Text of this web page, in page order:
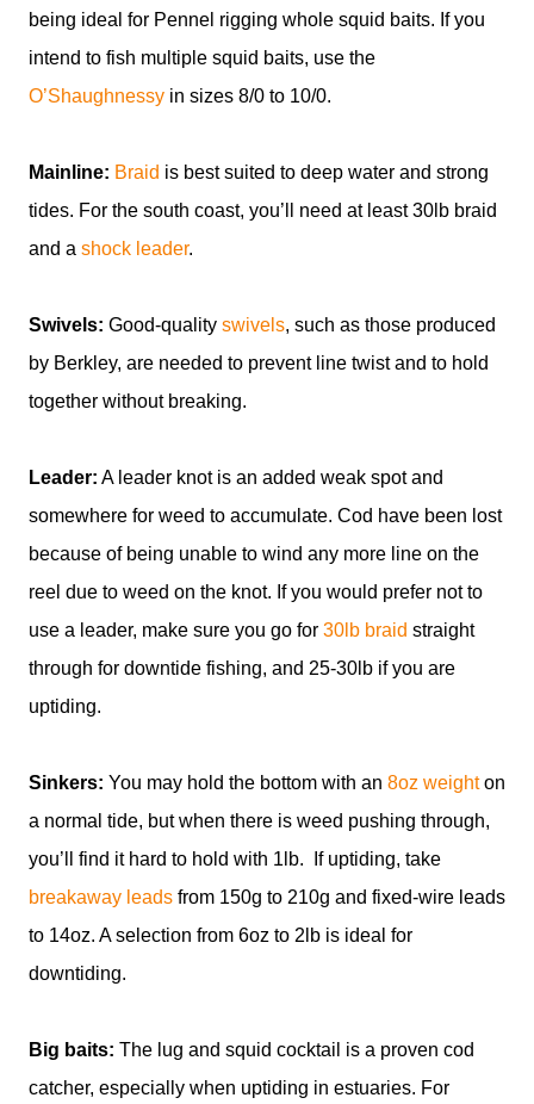
being ideal for Pennel rigging whole squid baits. If you
intend to fish multiple squid baits, use the
O’Shaughnessy in sizes 8/0 to 10/0.
Mainline: Braid is best suited to deep water and strong
tides. For the south coast, you’ll need at least 30lb braid
and a shock leader.
Swivels: Good-quality swivels, such as those produced
by Berkley, are needed to prevent line twist and to hold
together without breaking.
Leader: A leader knot is an added weak spot and
somewhere for weed to accumulate. Cod have been lost
because of being unable to wind any more line on the
reel due to weed on the knot. If you would prefer not to
use a leader, make sure you go for 30lb braid straight
through for downtide fishing, and 25-30lb if you are
uptiding.
Sinkers: You may hold the bottom with an 8oz weighton
a normal tide, but when there is weed pushing through,
you’ll find it hard to hold with 1lb. If uptiding, take
breakaway leads from 150g to 210g and fixed-wire leads
to 14oz. A selection from 6oz to 2lb is ideal for
downtiding.
Big baits: The lug and squid cocktail is a proven cod
catcher, especially when uptiding in estuaries. For